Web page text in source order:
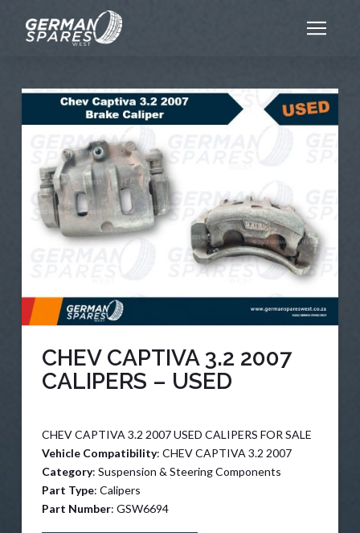
CHEV CAPTIVA 3.2 2007
CALIPERS – USED
CHEV CAPTIVA 3.2 2007 USED CALIPERS FOR SALE
Vehicle Compatibility: CHEV CAPTIVA 3.2 2007
Category: Suspension & Steering Components
Part Type: Calipers
Part Number: GSW6694